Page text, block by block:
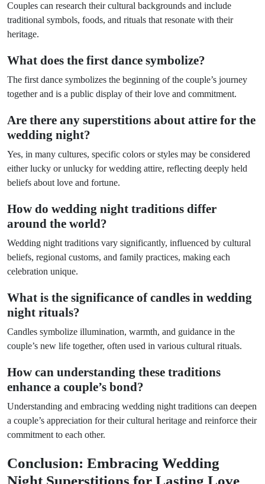
Couples can research their cultural backgrounds and include
traditional symbols, foods, and rituals that resonate with their
heritage.
What does the first dance symbolize?
The first dance symbolizes the beginning of the couple’s journey
together and is a public display of their love and commitment.
Are there any superstitions about attire for the
wedding night?
Yes, in many cultures, specific colors or styles may be considered
either lucky or unlucky for wedding attire, reflecting deeply held
beliefs about love and fortune.
How do wedding night traditions differ
around the world?
Wedding night traditions vary significantly, influenced by cultural
beliefs, regional customs, and family practices, making each
celebration unique.
What is the significance of candles in wedding
night rituals?
Candles symbolize illumination, warmth, and guidance in the
couple’s new life together, often used in various cultural rituals.
How can understanding these traditions
enhance a couple’s bond?
Understanding and embracing wedding night traditions can deepen
a couple’s appreciation for their cultural heritage and reinforce their
commitment to each other.
Conclusion: Embracing Wedding
Night Superstitions for Lasting Love